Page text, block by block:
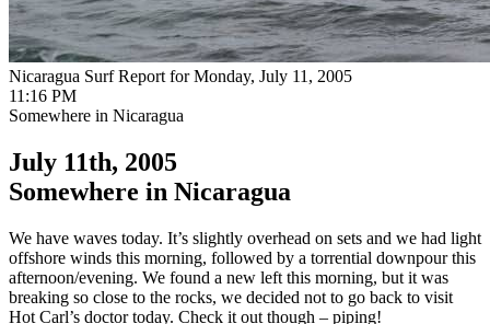
Nicaragua Surf Report for Monday, July 11, 2005
11:16 PM
Somewhere in Nicaragua
July 11th, 2005
Somewhere in Nicaragua
We have waves today. It’s slightly overhead on sets and we had light
offshore winds this morning, followed by a torrential downpour this
afternoon/evening. We found a new left this morning, but it was
breaking so close to the rocks, we decided not to go back to visit
Hot Carl’s doctor today. Check it out though – piping!